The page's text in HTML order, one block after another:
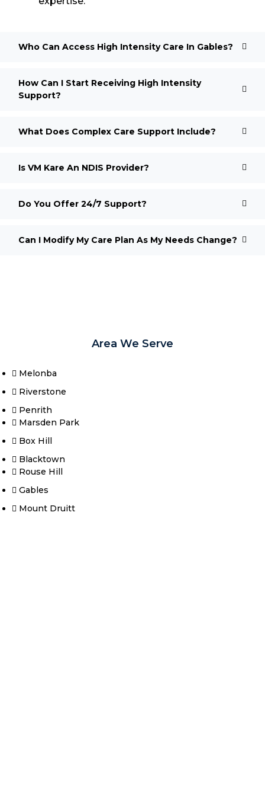
Who Can Access High Intensity Care In Gables?
How Can I Start Receiving High Intensity
Support?
What Does Complex Care Support Include?
Is VM Kare An NDIS Provider?
Do You Offer 24/7 Support?
Can I Modify My Care Plan As My Needs Change?
Area We Serve
Melonba
Riverstone​
Penrith
Marsden Park
Box Hill​
Blacktown
Rouse Hill
Gables
Mount Druitt